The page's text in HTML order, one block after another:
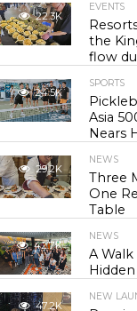
22.3K
EVENTS
the
flow
24.5K
SPORTS
Asia
Nears
29.2K
NEWS
Three
One
Table
42.7K
NEWS
A
47.2K
NEW